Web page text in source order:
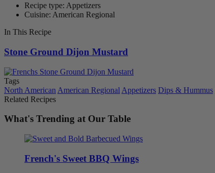
Recipe type: Appetizers
Cuisine: American Regional
In This Recipe
Stone Ground Dijon Mustard
Tags
North American American Regional Appetizers Dips & Hummus
Related Recipes
What's Trending at Our Table
French's Sweet BBQ Wings